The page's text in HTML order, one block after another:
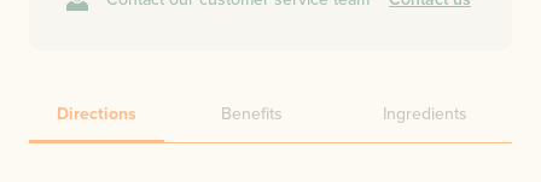
Directions Benefits Ingredients